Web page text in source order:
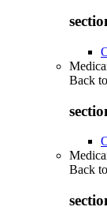
Back to
Back to